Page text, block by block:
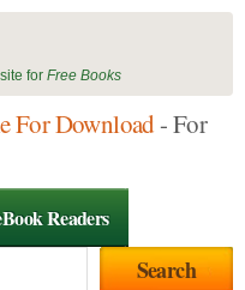
for Free Books
For Download- For
Readers